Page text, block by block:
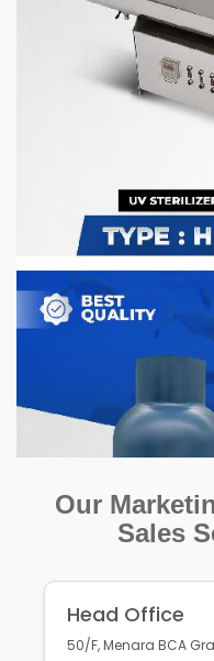
Our
Sales
Head Office
50/F, Menara BCA